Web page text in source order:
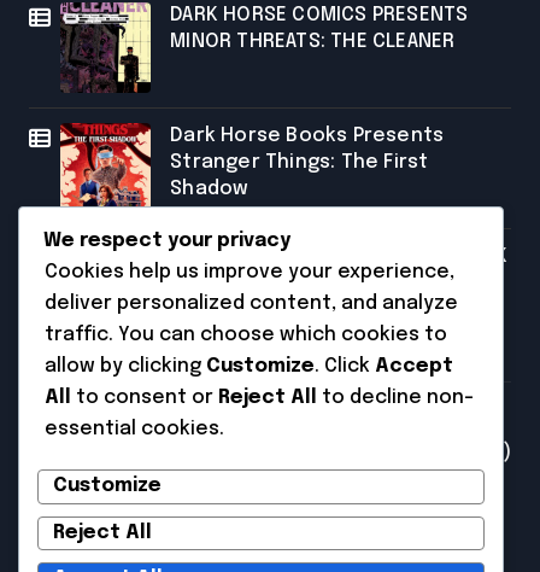
DARK HORSE COMICS PRESENTS
MINOR THREATS: THE CLEANER
Dark Horse Books Presents
Stranger Things: The First
Shadow
SDCC 2026: FRANK MILLER AND DARK
HORSE COMICS FEATURE MILLER’S
NEW SCI-FI SERIES, INVASIVE
SPECIES, AT COMIC CON
Categories
(231)
We respect your privacy
Cookies help us improve your experience,
deliver personalized content, and analyze
traffic. You can choose which cookies to
allow by clicking Customize. Click Accept
All
to consent or Reject All
to decline non-
essential cookies.
Customize
Reject All